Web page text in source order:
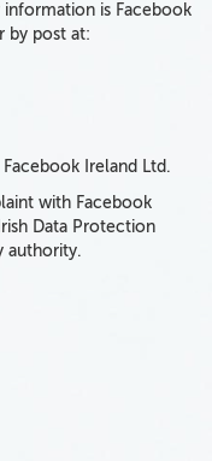
is Facebook
by post at:
Ireland Ltd.
with Facebook
Data Protection
authority.